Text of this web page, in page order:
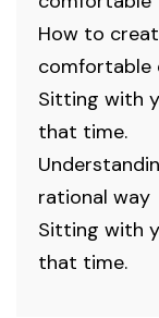
How to
comfortable
Sitting with
that time.
rational way
Sitting with
that time.